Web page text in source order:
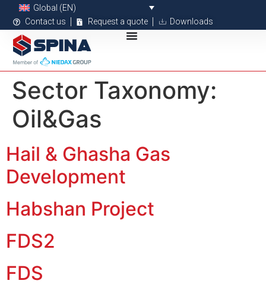
Global (EN)
Contact us
Request a quote Downloads
Sector Taxonomy:
Oil&Gas
Hail & Ghasha Gas
Development
Habshan Project
FDS2
FDS